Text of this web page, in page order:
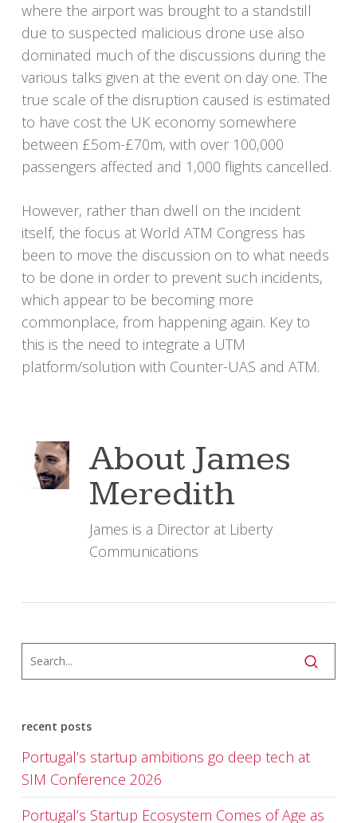
where the airport was brought to a standstill
due to suspected malicious drone use also
dominated much of the discussions during the
various talks given at the event on day one. The
true scale of the disruption caused is estimated
to have cost the UK economy somewhere
between £5om-£70m, with over 100,000
passengers affected and 1,000 flights cancelled.
However, rather than dwell on the incident
itself, the focus at World ATM Congress has
been to move the discussion on to what needs
to be done in order to prevent such incidents,
which appear to be becoming more
commonplace, from happening again. Key to
this is the need to integrate a UTM
platform/solution with Counter-UAS and ATM.
AboutJames
Meredith
James is a Director at Liberty
Communications
recent posts
Portugal’s startup ambitions go deep tech at
SIM Conference 2026
Portugal’s Startup Ecosystem Comes of Age as